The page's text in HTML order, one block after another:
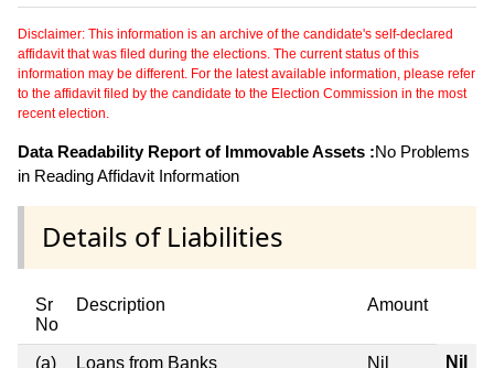
Disclaimer: This information is an archive of the candidate's self-declared
affidavit that was filed during the elections. The current status of this
information may be different. For the latest available information, please refer
to the affidavit filed by the candidate to the Election Commission in the most
recent election.
Data Readability Report of Immovable Assets :No Problems
in Reading Affidavit Information
Details of Liabilities
Sr
No
Description Amount
(a)
Loans from Banks Nil Nil